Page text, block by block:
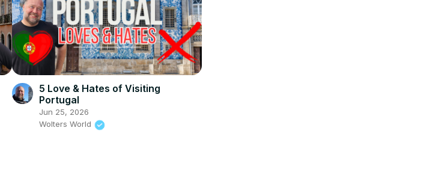
5 Love & Hates of Visiting
Portugal
Jun 25, 2026
Wolters World